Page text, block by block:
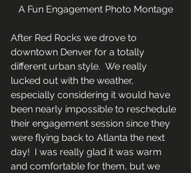
A Fun Engagement Photo Montage
After Red Rocks we drove to
downtown Denver for a totally
different urban style.  We really
lucked out with the weather,
especially considering it would have
been nearly impossible to reschedule
their engagement session since they
were flying back to Atlanta the next
day!  I was really glad it was warm
and comfortable for them, but we